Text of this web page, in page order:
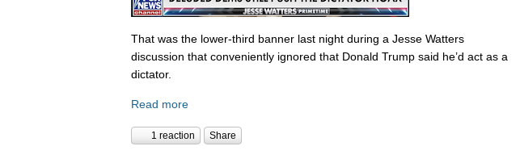
That was the lower-third banner last night during a Jesse Watters
discussion that conveniently ignored that Donald Trump said he’d act as a
dictator.
Read more
1 reaction Share